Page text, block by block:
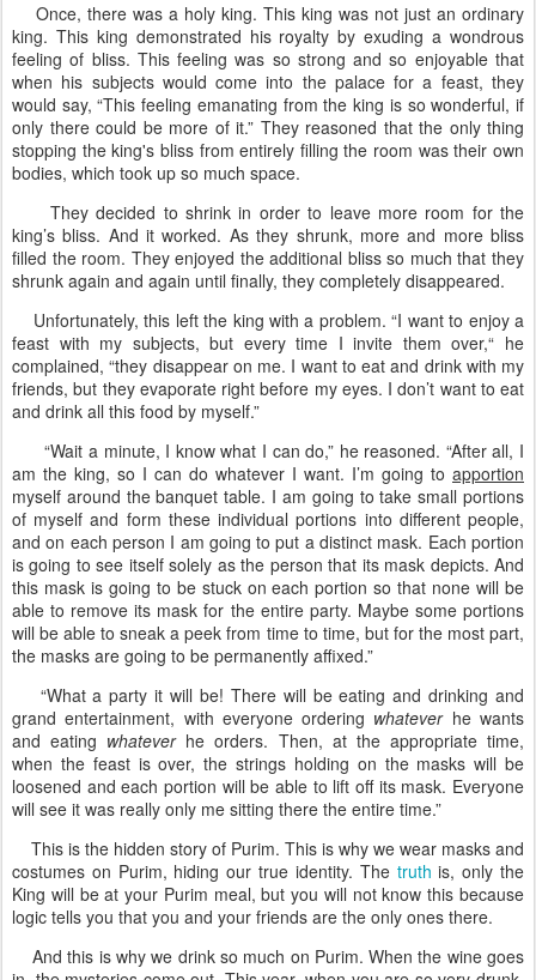
Once, there was a holy king. This king was not just an ordinary
king. This king demonstrated his royalty by exuding a wondrous
feeling of bliss. This feeling was so strong and so enjoyable that
when his subjects would come into the palace for a feast, they
would say, “This feeling emanating from the king is so wonderful, if
only there could be more of it.” They reasoned that the only thing
stopping the king's bliss from entirely filling the room was their own
bodies, which took up so much space.
They decided to shrink in order to leave more room for the
king’s bliss. And it worked. As they shrunk, more and more bliss
filled the room. They enjoyed the additional bliss so much that they
shrunk again and again until finally, they completely disappeared.
Unfortunately, this left the king with a problem. “I want to enjoy a
feast with my subjects, but every time I invite them over,“ he
complained, “they disappear on me. I want to eat and drink with my
friends, but they evaporate right before my eyes. I don’t want to eat
and drink all this food by myself.”
“Wait a minute, I know what I can do,” he reasoned. “After all, I
am the king, so I can do whatever I want. I’m going to apportion
myself around the banquet table. I am going to take small portions
of myself and form these individual portions into different people,
and on each person I am going to put a distinct mask. Each portion
is going to see itself solely as the person that its mask depicts. And
this mask is going to be stuck on each portion so that none will be
able to remove its mask for the entire party. Maybe some portions
will be able to sneak a peek from time to time, but for the most part,
the masks are going to be permanently affixed.”
“What a party it will be! There will be eating and drinking and
grand entertainment, with everyone ordering whateverhe wants
and eating whatever he orders. Then, at the appropriate time,
when the feast is over, the strings holding on the masks will be
loosened and each portion will be able to lift off its mask. Everyone
will see it was really only me sitting there the entire time.”
This is the hidden story of Purim. This is why we wear masks and
costumes on Purim, hiding our true identity. The truthis, only the
King will be at your Purim meal, but you will not know this because
logic tells you that you and your friends are the only ones there.
And this is why we drink so much on Purim. When the wine goes